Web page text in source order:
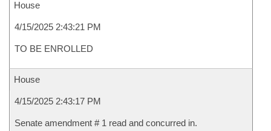
House
4/15/2025 2:43:21 PM
TO BE ENROLLED
House
4/15/2025 2:43:17 PM
Senate amendment # 1 read and concurred in.